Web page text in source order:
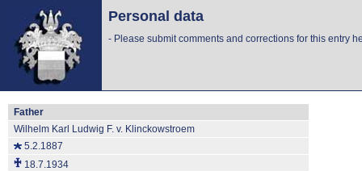
Personal data
- Please submit comments and corrections for this entry
Father
Wilhelm Karl Ludwig F. v. Klinckowstroem
5.2.1887
18.7.1934